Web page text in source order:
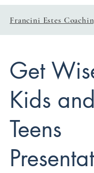
Francini Estes
Get
Kids and
Teens